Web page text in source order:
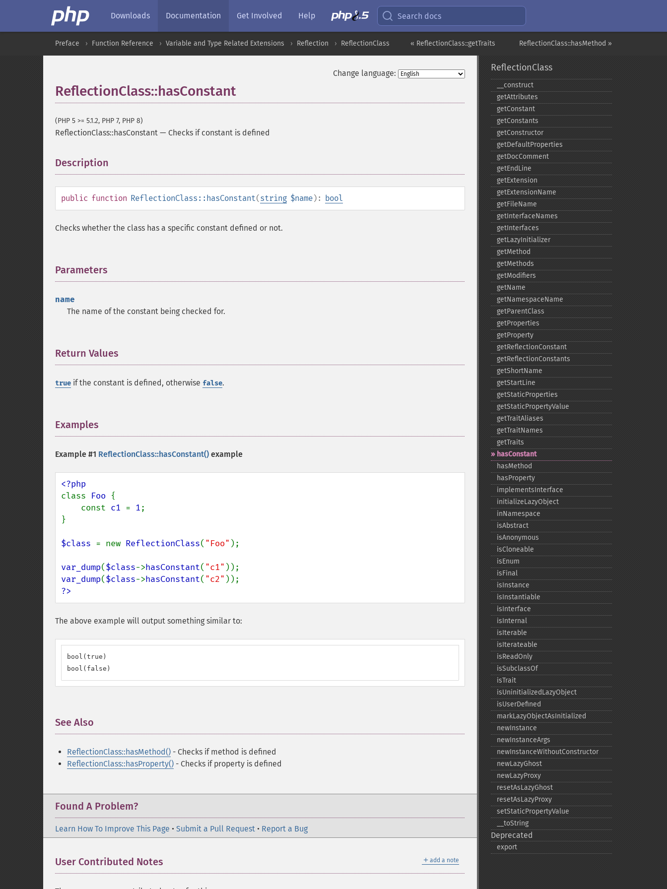
Downloads Documentation Get Involved Help Search docs
ReflectionClass::hasMethod »
« ReflectionClass::getTraits
Preface Function Reference Variable and Type Related Extensions Reflection ReflectionClass
Change language:
ReflectionClass::hasConstant
(PHP 5 >= 5.1.2, PHP 7, PHP 8)
ReflectionClass::hasConstant — Checks if constant is defined
Description
public function ReflectionClass::hasConstant(string $name): bool
Checks whether the class has a specific constant defined or not.
Parameters
name
The name of the constant being checked for.
Return Values
true if the constant is defined, otherwise false.
Examples
Example #1 ReflectionClass::hasConstant() example
class Foo {
    const
c1 = 1;
}
$class = new ReflectionClass( "Foo" );
var_dump($class->hasConstant( "c1"
var_dump($class->hasConstant( "c2"
?>
The above example will output something similar to:
bool(true)
bool(false)
See Also
ReflectionClass::hasMethod() - Checks if method is defined
ReflectionClass::hasProperty() - Checks if property is defined
Found A Problem?
Learn How To Improve This Page • Submit a Pull Request • Report a Bug
＋ add a note
User Contributed Notes
ReflectionClass
_​_​construct
getAttributes
getConstant
getConstants
getConstructor
getDefaultProperties
getDocComment
getEndLine
getExtension
getExtensionName
getFileName
getInterfaceNames
getInterfaces
getLazyInitializer
getMethod
getMethods
getModifiers
getName
getNamespaceName
getParentClass
getProperties
getProperty
getReflectionConstant
getReflectionConstants
getShortName
getStartLine
getStaticProperties
getStaticPropertyValue
getTraitAliases
getTraitNames
getTraits
hasConstant
hasMethod
hasProperty
implementsInterface
initializeLazyObject
inNamespace
isAbstract
isAnonymous
isCloneable
isEnum
isFinal
isInstance
isInstantiable
isInterface
isInternal
isIterable
isIterateable
isReadOnly
isSubclassOf
isTrait
isUninitializedLazyObject
isUserDefined
markLazyObjectAsInitialized
newInstance
newInstanceArgs
newInstanceWithoutConstructor
newLazyGhost
newLazyProxy
resetAsLazyGhost
resetAsLazyProxy
setStaticPropertyValue
_​_​toString
Deprecated
export